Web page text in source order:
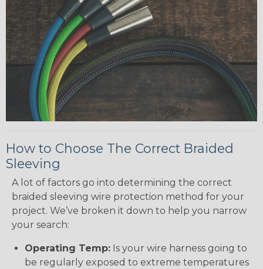
How to Choose The Correct Braided
Sleeving
A lot of factors go into determining the correct
braided sleeving wire protection method for your
project. We’ve broken it down to help you narrow
your search:
Operating Temp: Is your wire harness going to
be regularly exposed to extreme temperatures